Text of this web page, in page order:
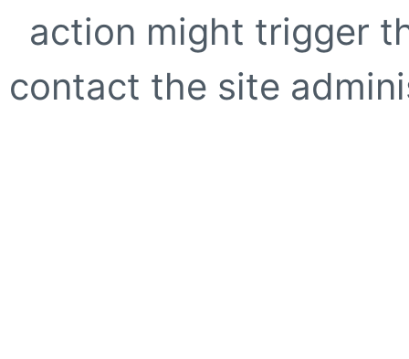
action might trigger
contact the site